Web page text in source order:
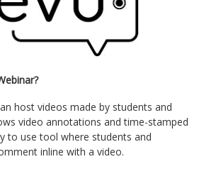
host videos made by students and
video annotations and time-stamped
to use tool where students and
inline with a video.